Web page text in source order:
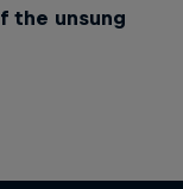
the unsung